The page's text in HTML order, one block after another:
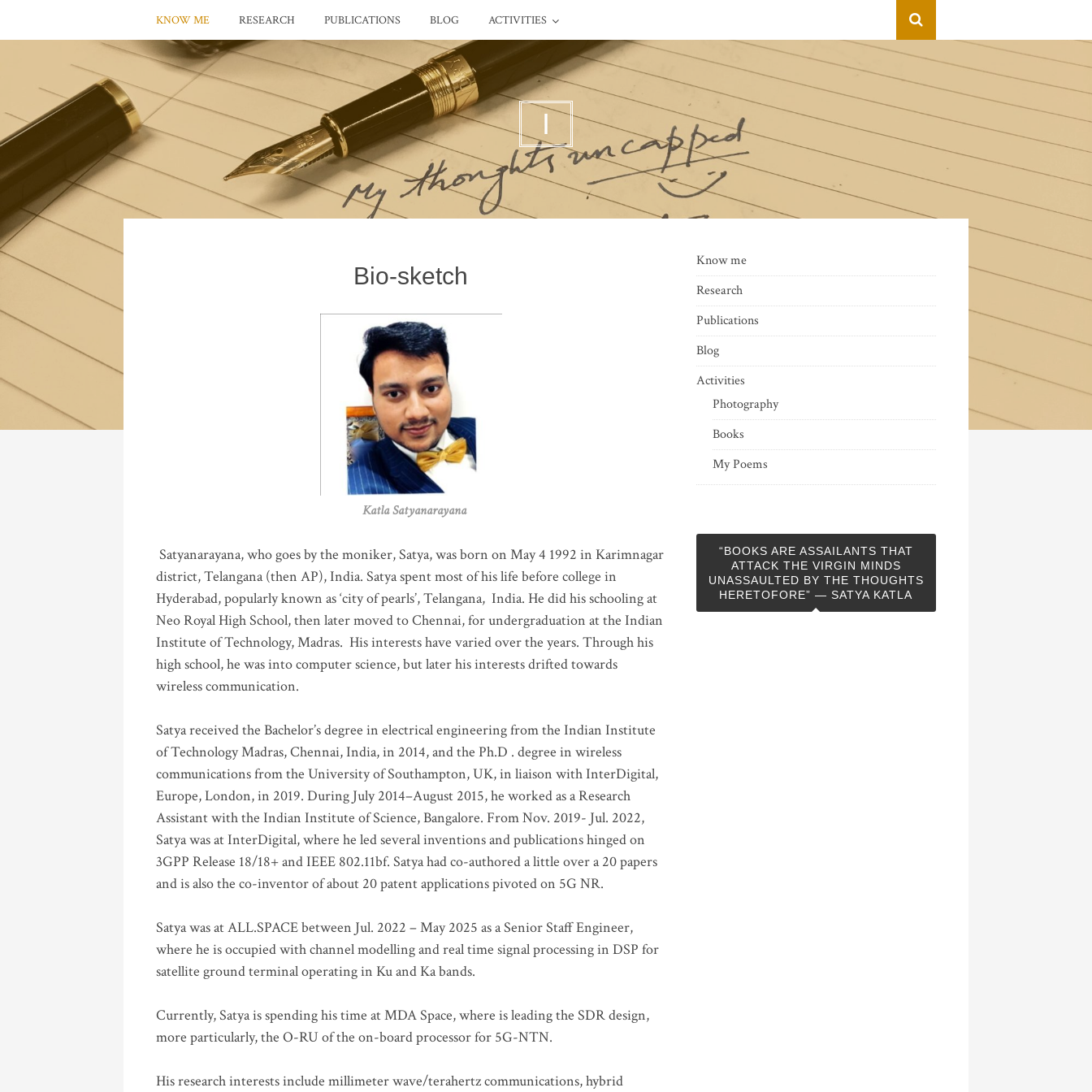
KNOW ME RESEARCH PUBLICATIONS BLOG ACTIVITIES
I
Bio-sketch
Katla Satyanarayana
Satyanarayana, who goes by the moniker, Satya, was born on May 4 1992 in Karimnagar
district, Telangana (then AP), India. Satya spent most of his life before college in
Hyderabad, popularly known as ‘city of pearls’, Telangana, India. He did his schooling at
Neo Royal High School, then later moved to Chennai, for undergraduation at the Indian
Institute of Technology, Madras. His interests have varied over the years. Through his
high school, he was into computer science, but later his interests drifted towards
wireless communication.
Satya received the Bachelor’s degree in electrical engineering from the Indian Institute
of Technology Madras, Chennai, India, in 2014, and the Ph.D . degree in wireless
communications from the University of Southampton, UK, in liaison with InterDigital,
Europe, London, in 2019. During July 2014–August 2015, he worked as a Research
Assistant with the Indian Institute of Science, Bangalore. From Nov. 2019- Jul. 2022,
Satya was at InterDigital, where he led several inventions and publications hinged on
3GPP Release 18/18+ and IEEE 802.11bf. Satya had co-authored a little over a 20 papers
and is also the co-inventor of about 20 patent applications pivoted on 5G NR.
Satya was at ALL.SPACE between Jul. 2022 – May 2025 as a Senior Staff Engineer,
where he is occupied with channel modelling and real time signal processing in DSP for
satellite ground terminal operating in Ku and Ka bands.
Currently, Satya is spending his time at MDA Space, where is leading the SDR design,
more particularly, the O-RU of the on-board processor for 5G-NTN.
His research interests include millimeter wave/terahertz communications, hybrid
Know me
Research
Publications
Blog
Activities
Photography
Books
My Poems
“BOOKS ARE ASSAILANTS THAT
ATTACK THE VIRGIN MINDS
UNASSAULTED BY THE THOUGHTS
HERETOFORE” — SATYA KATLA